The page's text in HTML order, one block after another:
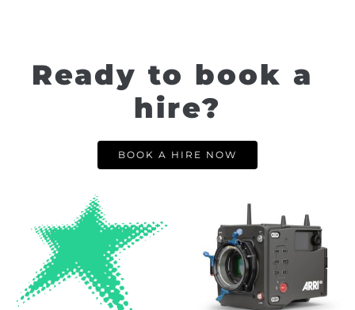
Ready to book a
hire?
BOOK A HIRE NOW